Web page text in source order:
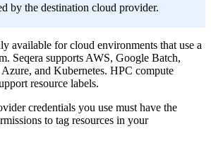
by the destination cloud provider.
available for cloud environments that use a
Seqera supports AWS, Google Batch,
and Kubernetes. HPC compute
resource labels.
credentials you use must have the
to tag resources in your